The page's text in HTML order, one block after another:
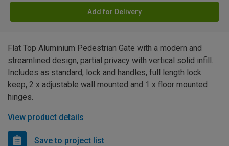
Add for Delivery
Flat Top Aluminium Pedestrian Gate with a modern and
streamlined design, partial privacy with vertical solid infill.
Includes as standard, lock and handles, full length lock
keep, 2 x adjustable wall mounted and 1 x floor mounted
hinges.
View product details
Save to project list